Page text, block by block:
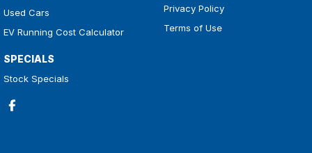
Used Cars
EV Running Cost Calculator
SPECIALS
Stock Specials
Privacy Policy
Terms of Use